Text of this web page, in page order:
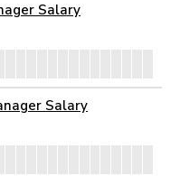
Salary
Salary